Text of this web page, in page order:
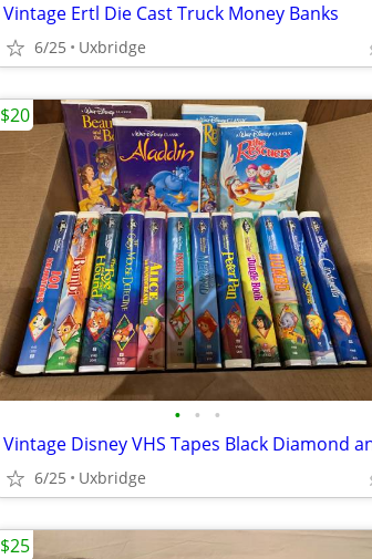
Vintage Ertl Die Cast Truck Money Banks
6/25 Uxbridge
• • •
6/25 Uxbridge
$20
$25